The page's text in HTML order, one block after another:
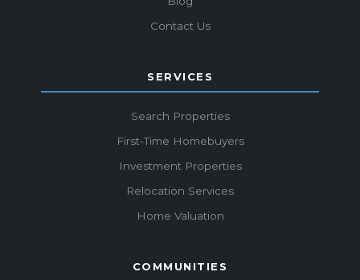
Contact Us
SERVICES
Search Properties
First-Time Homebuyers
Investment Properties
Relocation Services
Home Valuation
COMMUNITIES